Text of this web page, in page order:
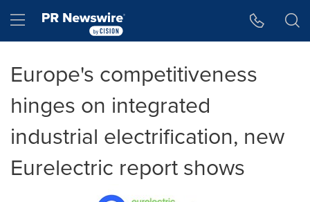
Hamburger menu
Europe's competitiveness
hinges on integrated
industrial electrification, new
Eurelectric report shows